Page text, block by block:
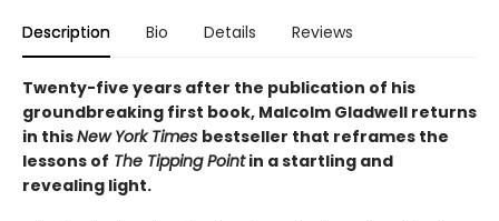
Description Bio Details Reviews
Twenty-five years after the publication of his
groundbreaking first book, Malcolm Gladwell returns
in thisNew York Times bestseller that reframes the
lessons of The Tipping Pointin a startling and
revealing light.